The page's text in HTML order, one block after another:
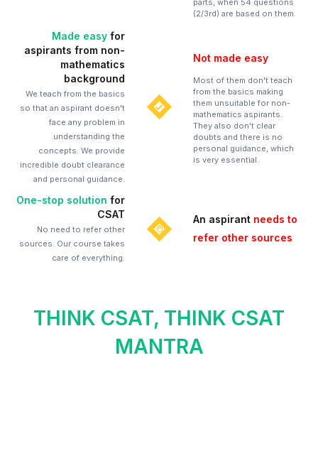
(2/3rd) are based on them.
Made easy for
aspirants from non-
mathematics
background
We teach from the basics
so that an aspirant doesn't
face any problem in
understanding the
concepts. We provide
incredible doubt clearance
and personal guidance.
Not made easy
Most of them don't teach
from the basics making
them unsuitable for non-
mathematics aspirants.
They also don't clear
doubts and there is no
personal guidance, which
is very essential.
One-stop solution for
CSAT
No need to refer other
sources. Our course takes
care of everything.
An aspirant needs to
refer other sources
THINK CSAT, THINK CSAT
MANTRA